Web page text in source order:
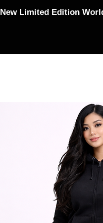
New Limited Edition